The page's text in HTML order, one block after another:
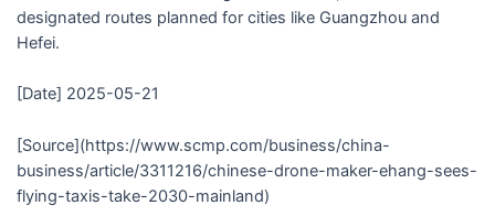
designated routes planned for cities like Guangzhou and
Hefei.
[Date] 2025-05-21
[Source](https://www.scmp.com/business/china-
business/article/3311216/chinese-drone-maker-ehang-sees-
flying-taxis-take-2030-mainland)